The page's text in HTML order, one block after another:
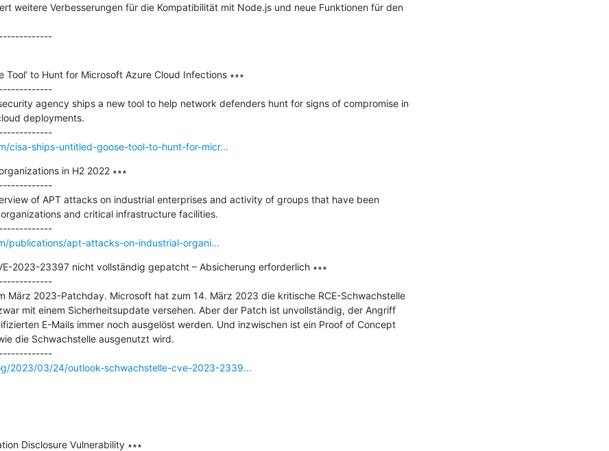
weitere Verbesserungen für die Kompatibilität mit Node.js und neue Funktionen für den
---------------------------------------------
Tool’ to Hunt for Microsoft Azure Cloud Infections ∗∗∗
agency ships a new tool to help network defenders hunt for signs of compromise in
deployments.
---------------------------------------------
cisa-ships-untitled-goose-tool-to-hunt-for-micr...
in H2 2022 ∗∗∗
of APT attacks on industrial enterprises and activity of groups that have been
and critical infrastructure facilities.
---------------------------------------------
publications/apt-attacks-on-industrial-organi...
2023-23397 nicht vollständig gepatcht – Absicherung erforderlich ∗∗∗
März 2023-Patchday. Microsoft hat zum 14. März 2023 die kritische RCE-Schwachstelle
mit einem Sicherheitsupdate versehen. Aber der Patch ist unvollständig, der Angriff
E-Mails immer noch ausgelöst werden. Und inzwischen ist ein Proof of Concept
die Schwachstelle ausgenutzt wird.
---------------------------------------------
2023/03/24/outlook-schwachstelle-cve-2023-2339...
Disclosure Vulnerability ∗∗∗